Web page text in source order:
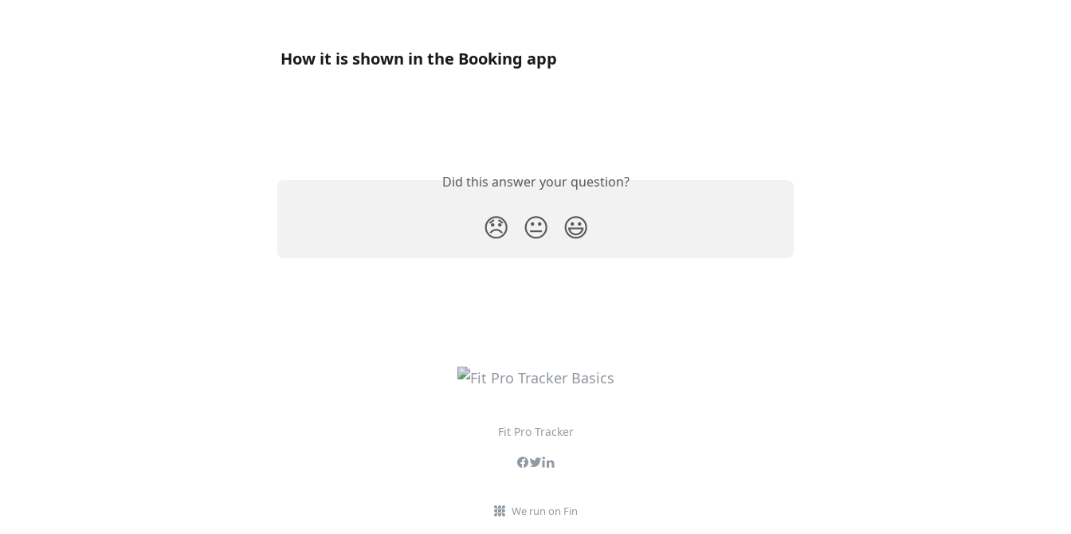
How it is shown in the Booking app
Did this answer your question?
😞 😐 😃
Fit Pro Tracker
We run on Fin